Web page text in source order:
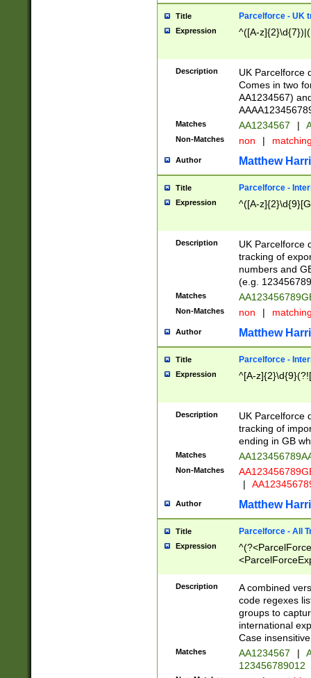
Title Parcelforce - UK
Expression ^([A-
Description
UK Parcelforce
Comes in two
AA1234567)
Matches AA1234567 |
Non-Matches non |
Author Matthew
Title Parcelforce -
Expression ^([A-
Description
UK Parcelforce
tracking of
numbers and
(e.g.
Matches
Non-Matches non |
Author Matthew
Title Parcelforce -
Expression ^[A-
Description
UK Parcelforce
tracking of
ending in GB
Matches
Non-Matches
|
Author Matthew
Title Parcelforce - All
Expression
[Bb])[A-z]{2})$
Description
A combined
code regexes
groups to
international
Case
Matches AA1234567 |
123456789012